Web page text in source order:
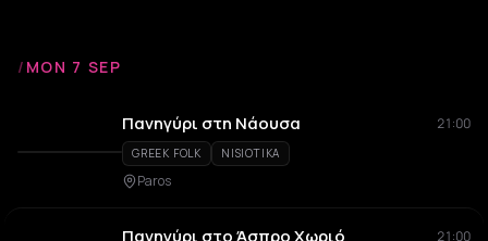
/ MON 7 SEP
Πανηγύρι στη Νάουσα 21:00
GREEK FOLK NISIOTIKA
Paros
Πανηγύρι στο Άσπρο Χωριό 21:00